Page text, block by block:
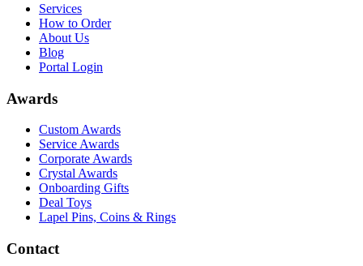
Services
How to Order
About Us
Blog
Portal Login
Awards
Custom Awards
Service Awards
Corporate Awards
Crystal Awards
Onboarding Gifts
Deal Toys
Lapel Pins, Coins & Rings
Contact